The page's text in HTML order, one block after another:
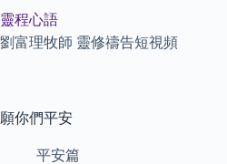
to
content
靈程心語
劉富理牧師 靈修禱告短視頻
願你們平安
平安篇